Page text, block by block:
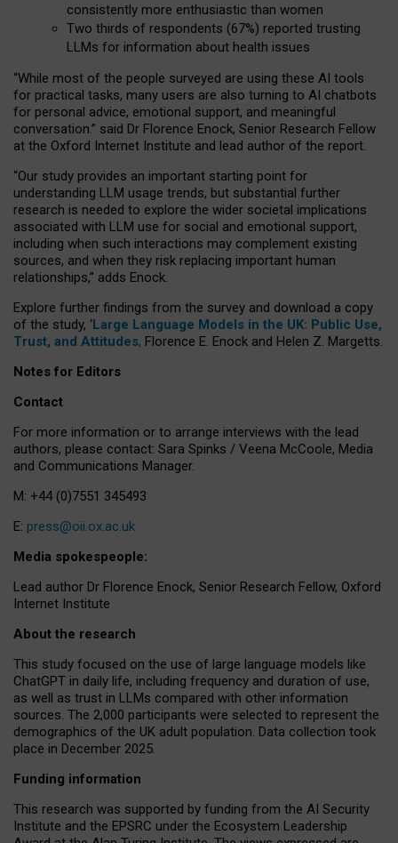
consistently more enthusiastic than women
Two thirds of respondents (67%) reported trusting
LLMs for information about health issues
“While most of the people surveyed are using these AI tools
for practical tasks, many users are also turning to AI chatbots
for personal advice, emotional support, and meaningful
conversation.” said Dr Florence Enock, Senior Research Fellow
at the Oxford Internet Institute and lead author of the report.
“Our study provides an important starting point for
understanding LLM usage trends, but substantial further
research is needed to explore the wider societal implications
associated with LLM use for social and emotional support,
including when such interactions may complement existing
sources, and when they risk replacing important human
relationships,” adds Enock.
Explore further findings from the survey and download a copy
of the study, ‘Large Language Models in the UK: Public Use,
Trust, and Attitudes, Florence E. Enock and Helen Z. Margetts.
Notes for Editors
Contact
For more information or to arrange interviews with the lead
authors, please contact: Sara Spinks / Veena McCoole, Media
and Communications Manager.
M: +44 (0)7551 345493
E: press@oii.ox.ac.uk
Media spokespeople:
Lead author Dr Florence Enock, Senior Research Fellow, Oxford
Internet Institute
About the research
This study focused on the use of large language models like
ChatGPT in daily life, including frequency and duration of use,
as well as trust in LLMs compared with other information
sources. The 2,000 participants were selected to represent the
demographics of the UK adult population. Data collection took
place in December 2025.
Funding information
This research was supported by funding from the AI Security
Institute and the EPSRC under the Ecosystem Leadership